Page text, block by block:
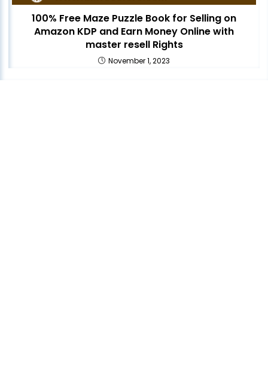
100% Free Maze Puzzle Book for Selling on
Amazon KDP and Earn Money Online with
master resell Rights
November 1, 2023